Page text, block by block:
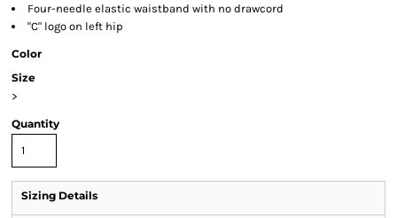
Four-needle elastic waistband with no drawcord
"C" logo on left hip
Color
Size
>
Quantity
Sizing Details